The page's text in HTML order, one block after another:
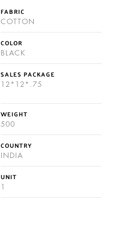
FABRIC
COTTON
COLOR
BLACK
SALES PACKAGE
12*12*.75
WEIGHT
500
COUNTRY
INDIA
UNIT
1